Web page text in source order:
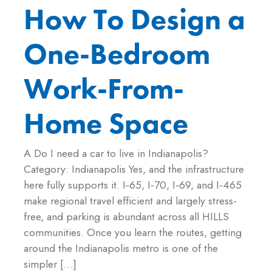
How To Design a
One-Bedroom
Work-From-
Home Space
A Do I need a car to live in Indianapolis?
Category: Indianapolis Yes, and the infrastructure
here fully supports it. I-65, I-70, I-69, and I-465
make regional travel efficient and largely stress-
free, and parking is abundant across all HILLS
communities. Once you learn the routes, getting
around the Indianapolis metro is one of the
simpler […]